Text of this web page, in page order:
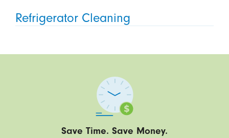
Refrigerator Cleaning
Save Time. Save Money.